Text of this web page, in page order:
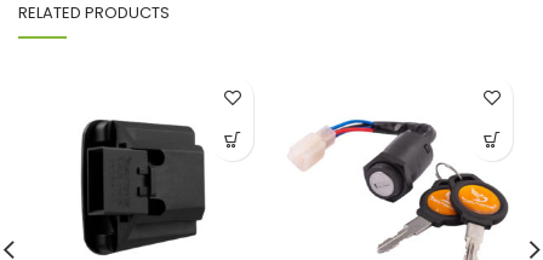
RELATED PRODUCTS